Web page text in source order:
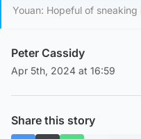
Youan: Hopeful of
Peter Cassidy
Apr 5th, 2024 at 16:59
Share this story